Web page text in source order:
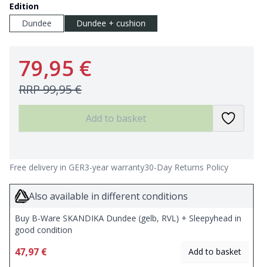
Edition
Dundee
Dundee + cushion
79,95 €
RRP99,95 €
Add to basket
Free delivery in GER3-year warranty30-Day Returns Policy
Also available in different conditions
Buy B-Ware SKANDIKA Dundee (gelb, RVL) + Sleepyhead in
good condition
47,97 €
Add to basket